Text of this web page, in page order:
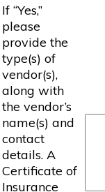
If “Yes,”
please
provide the
type(s) of
vendor(s),
along with
the vendor’s
name(s) and
contact
details. A
Certificate of
Insurance